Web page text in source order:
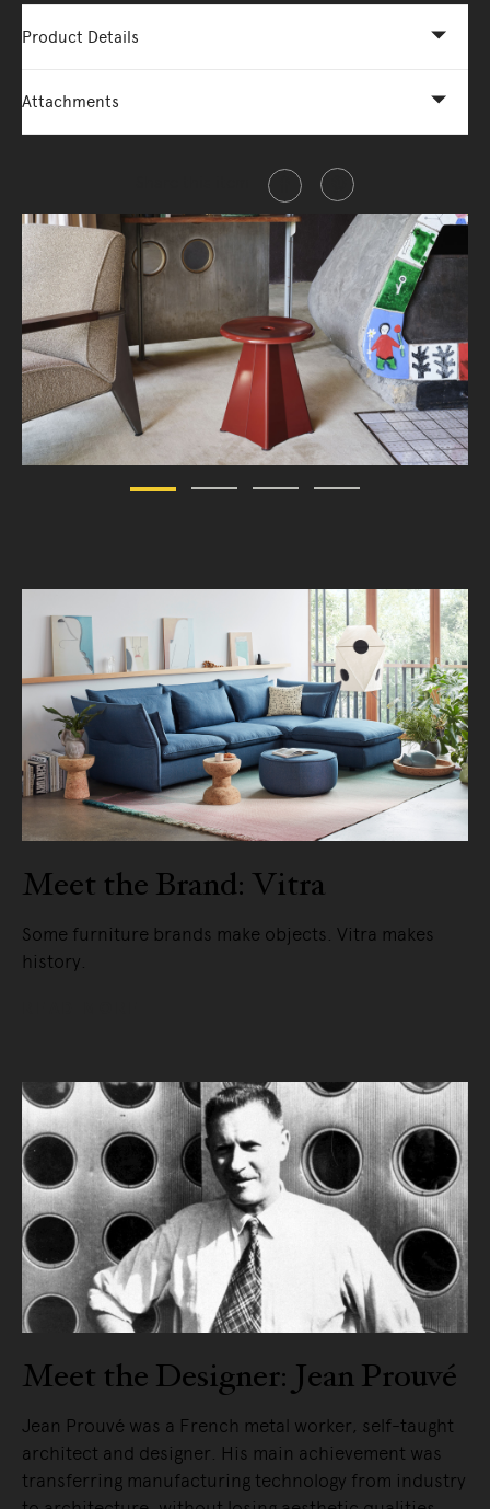
Product Details
Attachments
Meet the Brand: Vitra
Some furniture brands make objects. Vitra makes
history.
Meet the Designer: Jean Prouvé
Jean Prouvé was a French metal worker, self-taught
architect and designer. His main achievement was
transferring manufacturing technology from industry